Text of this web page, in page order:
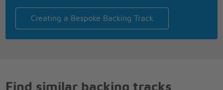
A knight who when you ask will always say
your every wish is my command
I'm the one knight for Alice in Wonderland
Please just give me half a chance
Creating a Bespoke Backing Track
Find similar backing tracks